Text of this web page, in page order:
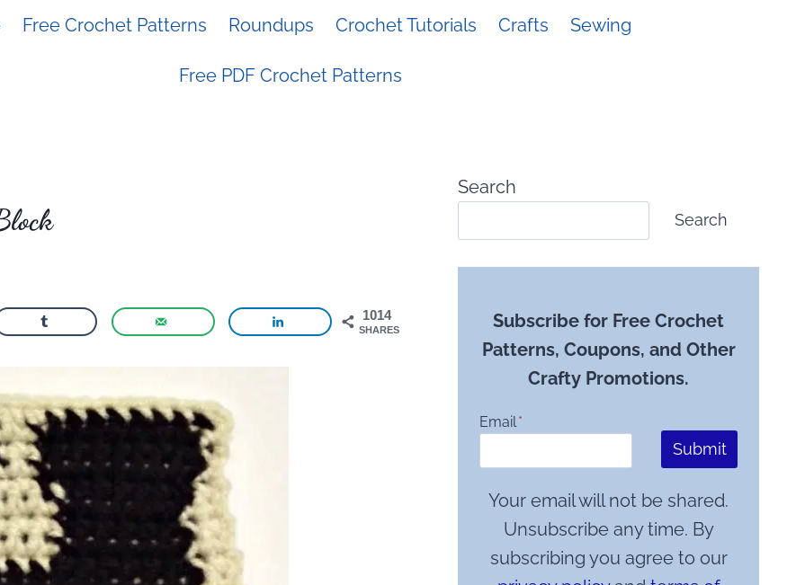
Free Crochet Patterns Roundups Crochet Tutorials Crafts Sewing
Free PDF Crochet Patterns
1014
SHARES
Search
Search
Subscribe for Free Crochet
Patterns, Coupons, and Other
Crafty Promotions.
Email *
Submit
Your email will not be shared.
Unsubscribe any time. By
subscribing you agree to our